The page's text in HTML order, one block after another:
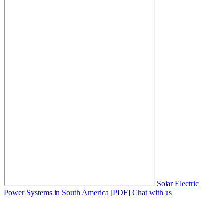
Solar Electric
Power Systems in South America [PDF] Chat with us